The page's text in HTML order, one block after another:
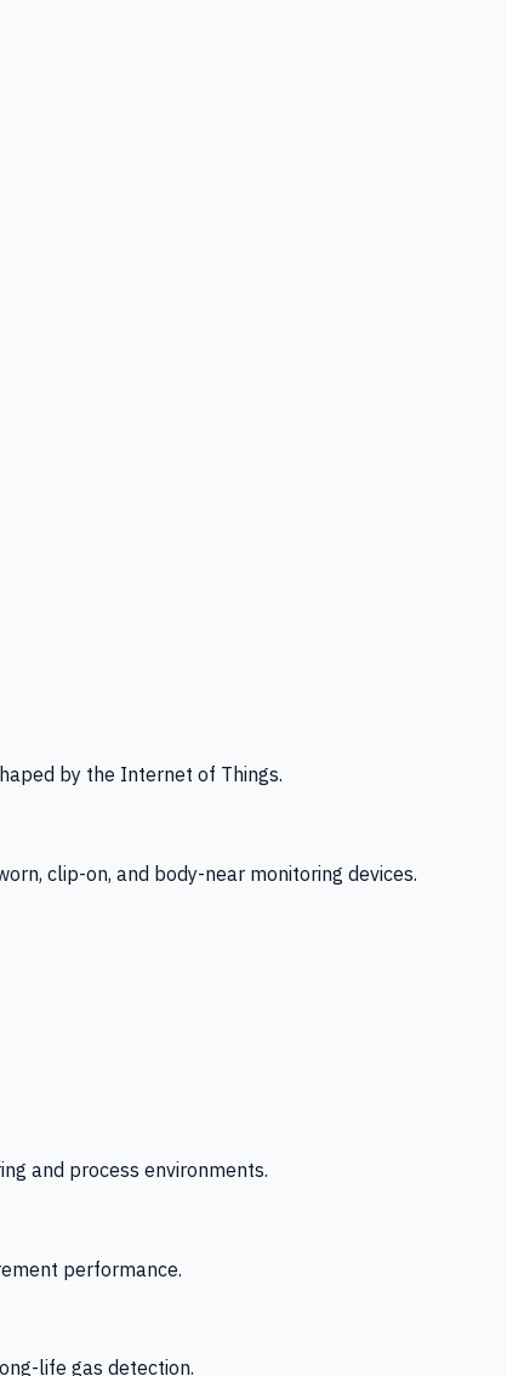
by the Internet of Things.
clip-on, and body-near monitoring devices.
and process environments.
performance.
life gas detection.